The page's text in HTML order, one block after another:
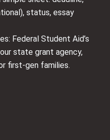
status, essay
Federal Student Aid’s
state grant agency,
first-gen families.